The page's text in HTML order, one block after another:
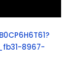
8967-